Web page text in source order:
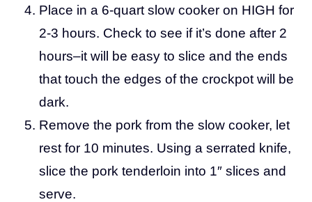
Place in a 6-quart slow cooker on HIGH for
2-3 hours. Check to see if it’s done after 2
hours–it will be easy to slice and the ends
that touch the edges of the crockpot will be
dark.
Remove the pork from the slow cooker, let
rest for 10 minutes. Using a serrated knife,
slice the pork tenderloin into 1″ slices and
serve.